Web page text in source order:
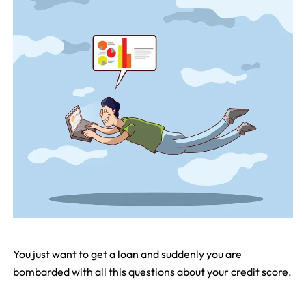
You just want to get a loan and suddenly you are
bombarded with all this questions about your credit score.